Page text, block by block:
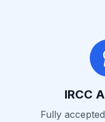
IRCC
Fully